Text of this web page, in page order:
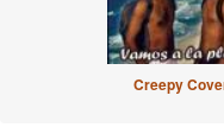
Creepy